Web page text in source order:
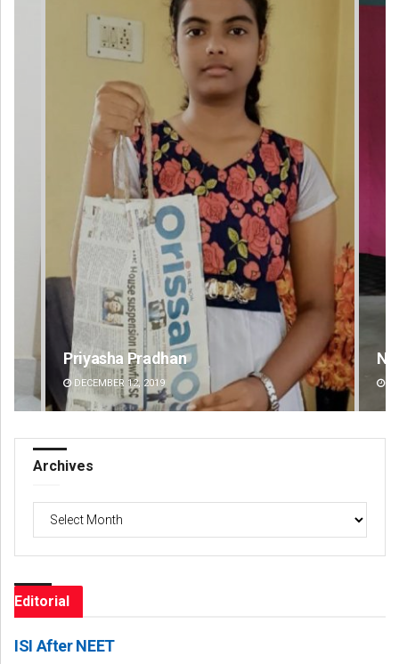
Narendra Kumar
DECEMBER 12, 2019
Archives
Archives
Editorial
ISI After NEET